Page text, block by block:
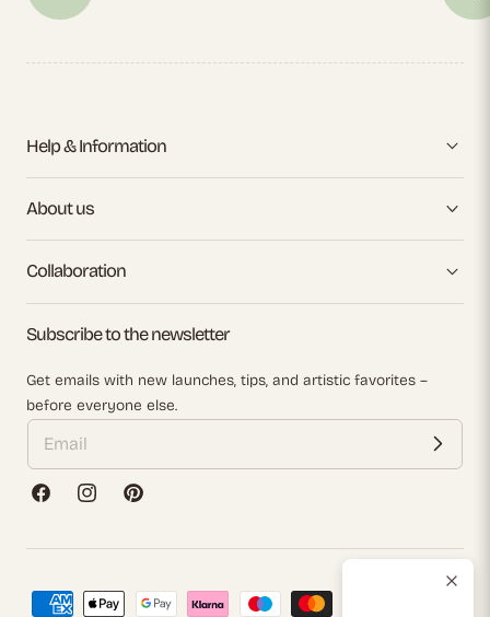
Help & Information
About us
Collaboration
Subscribe to the newsletter
Get emails with new launches, tips, and artistic favorites –
before everyone else.
FacebookInstagramPinterest
Payment
methods